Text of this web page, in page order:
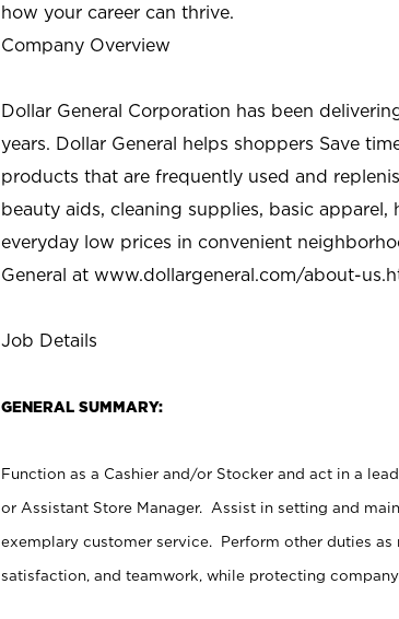
how your career can thrive.
Company Overview
Dollar General Corporation has been
years. Dollar General helps shoppers Save
products that are frequently used and
beauty aids, cleaning supplies, basic apparel,
everyday low prices in convenient
General at www.dollargeneral.com/about-
Job Details
GENERAL SUMMARY:
Function as a Cashier and/or Stocker and act in a
or Assistant Store Manager. Assist in setting and
exemplary customer service. Perform other duties
satisfaction, and teamwork, while protecting company